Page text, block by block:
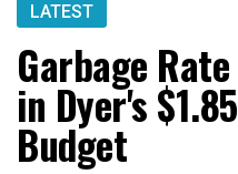
LATEST
Garbage
in Dyer's
Budget